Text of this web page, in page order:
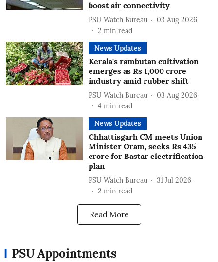
boost air connectivity
PSU Watch Bureau
03 Aug 2026
2 min read
News Updates
Kerala's rambutan cultivation
emerges as Rs 1,000 crore
industry amid rubber shift
PSU Watch Bureau
03 Aug 2026
4 min read
News Updates
Chhattisgarh CM meets Union
Minister Oram, seeks Rs 435
crore for Bastar electrification
plan
PSU Watch Bureau
31 Jul 2026
2 min read
Read More
PSU Appointments